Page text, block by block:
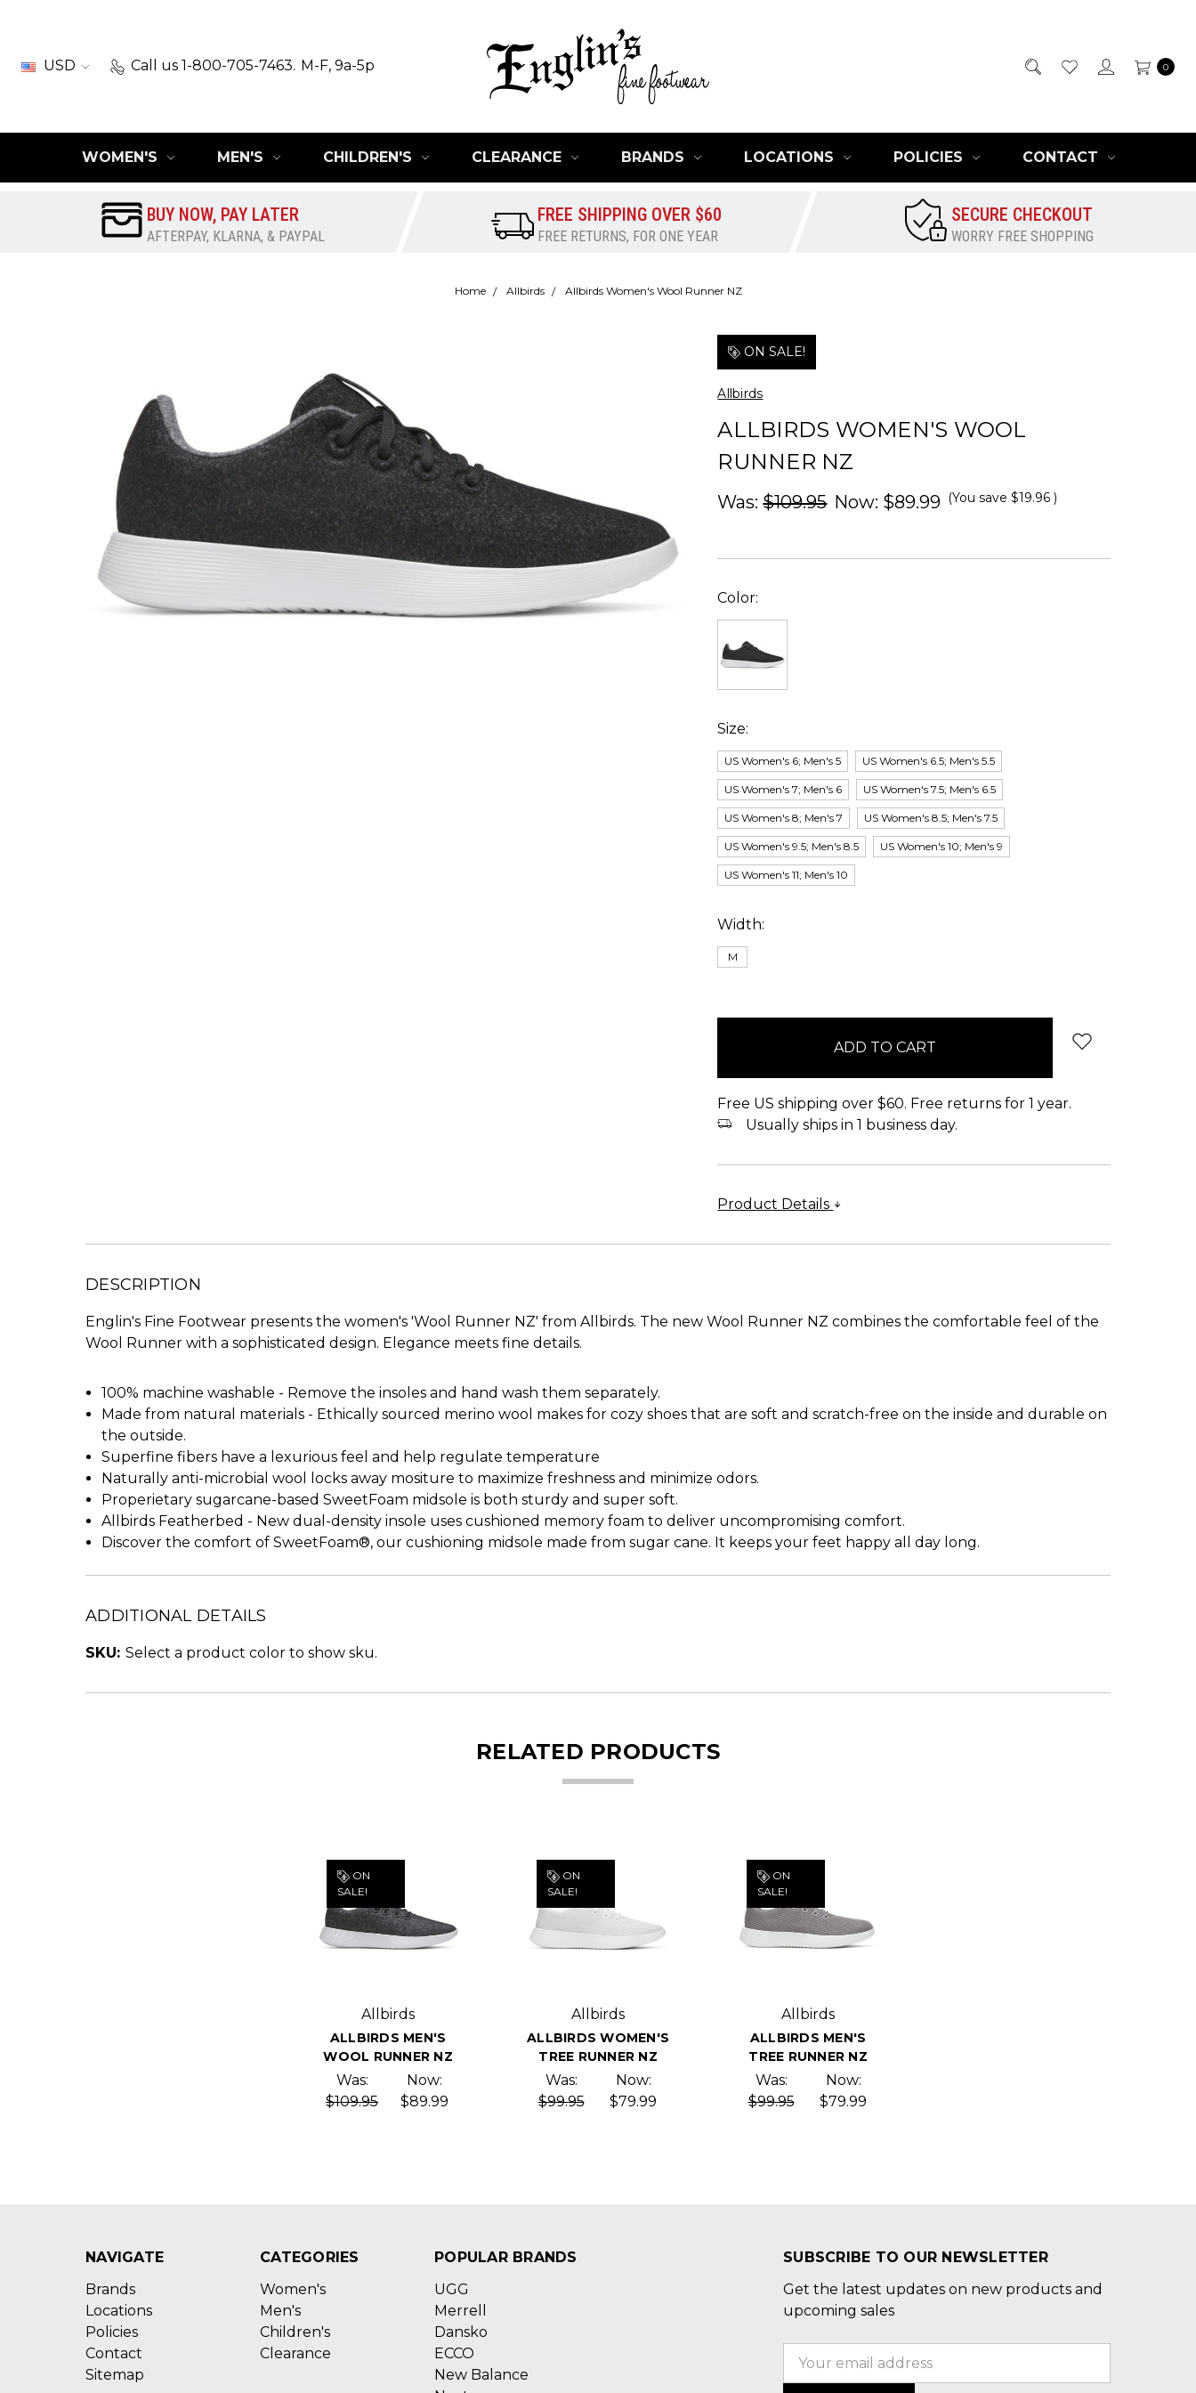
USD Call us 1-800-705-7463. M-F, 9a-5p 0
WOMEN'S MEN'S CHILDREN'S CLEARANCE BRANDS LOCATIONS POLICIES CONTACT
BUY NOW, PAY LATER
AFTERPAY, KLARNA, & PAYPAL
FREE SHIPPING OVER $60
FREE RETURNS, FOR ONE YEAR
SECURE CHECKOUT
WORRY FREE SHOPPING
Home Allbirds Allbirds Women's Wool Runner NZ
ON SALE!
Allbirds
ALLBIRDS WOMEN'S WOOL
RUNNER NZ
Was:$109.95 Now: $89.99 (You save $19.96)
Color:
Size:
US Women's 6; Men's 5 US Women's 6.5; Men's 5.5
US Women's 7; Men's 6 US Women's 7.5; Men's 6.5
US Women's 8; Men's 7 US Women's 8.5; Men's 7.5
US Women's 9.5; Men's 8.5 US Women's 10; Men's 9
US Women's 11; Men's 10
Width:
M
Free US shipping over $60. Free returns for 1 year.
Usually ships in 1 business day.
Product Details
DESCRIPTION
Englin's Fine Footwear presents the women's 'Wool Runner NZ' from Allbirds. The new Wool Runner NZ combines the comfortable feel of the
Wool Runner with a sophisticated design. Elegance meets fine details.
100% machine washable - Remove the insoles and hand wash them separately.
Made from natural materials - Ethically sourced merino wool makes for cozy shoes that are soft and scratch-free on the inside and durable on
the outside.
Superfine fibers have a lexurious feel and help regulate temperature
Naturally anti-microbial wool locks away mositure to maximize freshness and minimize odors.
Properietary sugarcane-based SweetFoam midsole is both sturdy and super soft.
Allbirds Featherbed - New dual-density insole uses cushioned memory foam to deliver uncompromising comfort.
Discover the comfort of SweetFoam®, our cushioning midsole made from sugar cane. It keeps your feet happy all day long.
ADDITIONAL DETAILS
SKU: Select a product color to show sku.
RELATED PRODUCTS
ON
SALE!
Allbirds
ALLBIRDS MEN'S
WOOL RUNNER NZ
Was:
$109.95
Now:
$89.99
ON
SALE!
Allbirds
ALLBIRDS WOMEN'S
TREE RUNNER NZ
Was:
$99.95
Now:
$79.99
ON
SALE!
Allbirds
ALLBIRDS MEN'S
TREE RUNNER NZ
Was:
$99.95
Now:
$79.99
NAVIGATE
Brands
Locations
Policies
Contact
Sitemap
CATEGORIES
Women's
Men's
Children's
Clearance
POPULAR BRANDS
UGG
Merrell
Dansko
ECCO
New Balance
SUBSCRIBE TO OUR NEWSLETTER
Get the latest updates on new products and
upcoming sales